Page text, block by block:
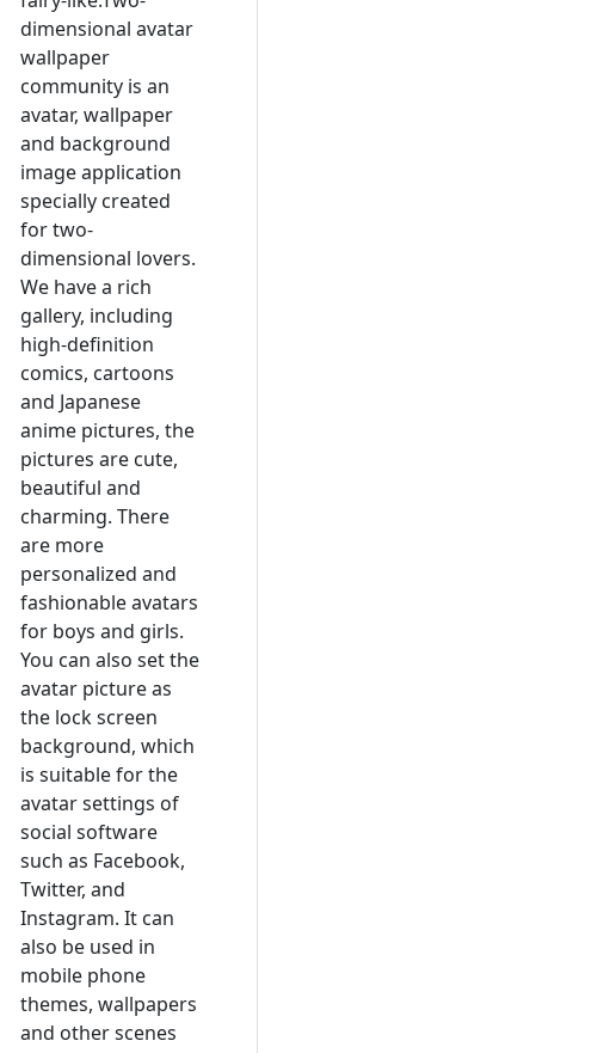
dimensional avatar
wallpaper
community is an
avatar, wallpaper
and background
image application
specially created
for two-
dimensional lovers.
We have a rich
gallery, including
high-definition
comics, cartoons
and Japanese
anime pictures, the
pictures are cute,
beautiful and
charming. There
are more
personalized and
fashionable avatars
for boys and girls.
You can also set the
avatar picture as
the lock screen
background, which
is suitable for the
avatar settings of
social software
such as Facebook,
Twitter, and
Instagram. It can
also be used in
mobile phone
themes, wallpapers
and other scenes